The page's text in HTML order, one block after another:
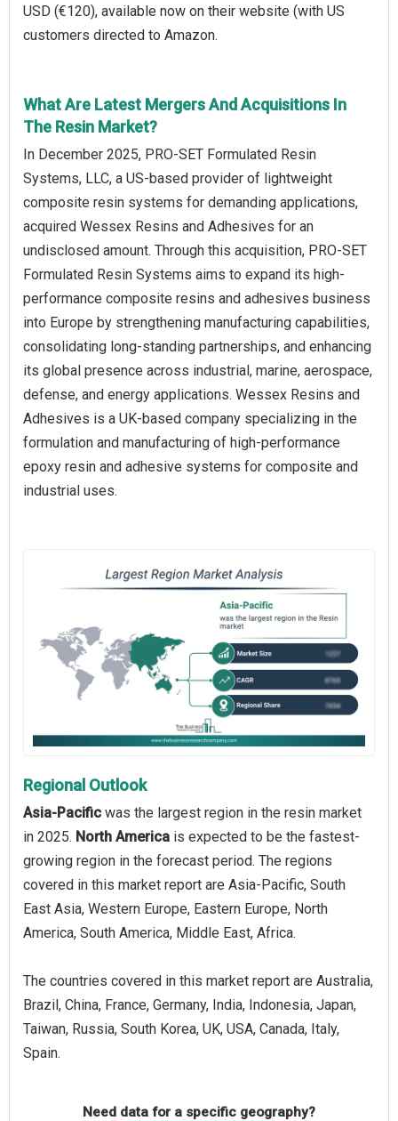
USD (€120), available now on their website (with US
customers directed to Amazon.
What Are Latest Mergers And Acquisitions In
The Resin Market?
In December 2025, PRO-SET Formulated Resin
Systems, LLC, a US-based provider of lightweight
composite resin systems for demanding applications,
acquired Wessex Resins and Adhesives for an
undisclosed amount. Through this acquisition, PRO-SET
Formulated Resin Systems aims to expand its high-
performance composite resins and adhesives business
into Europe by strengthening manufacturing capabilities,
consolidating long-standing partnerships, and enhancing
its global presence across industrial, marine, aerospace,
defense, and energy applications. Wessex Resins and
Adhesives is a UK-based company specializing in the
formulation and manufacturing of high-performance
epoxy resin and adhesive systems for composite and
industrial uses.
Regional Outlook
Asia-Pacific was the largest region in the resin market
in 2025. North America is expected to be the fastest-
growing region in the forecast period. The regions
covered in this market report are Asia-Pacific, South
East Asia, Western Europe, Eastern Europe, North
America, South America, Middle East, Africa.
The countries covered in this market report are Australia,
Brazil, China, France, Germany, India, Indonesia, Japan,
Taiwan, Russia, South Korea, UK, USA, Canada, Italy,
Spain.
Need data for a specific geography?